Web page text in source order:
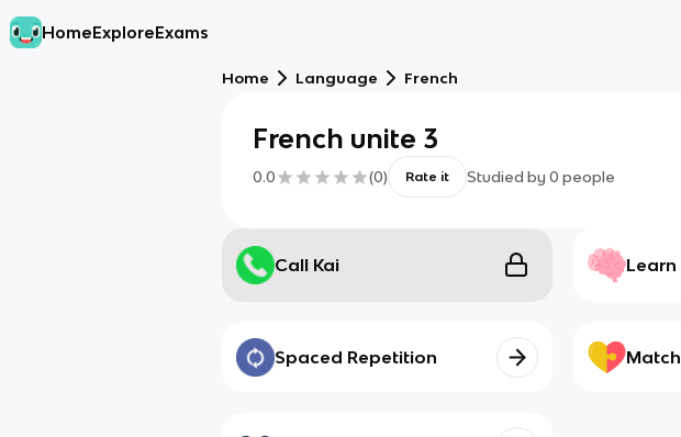
HomeExploreExams
Home Language French
French unite 3
0.0 (0) Rate it Studied by 0 people
Call Kai Learn
Spaced Repetition Match